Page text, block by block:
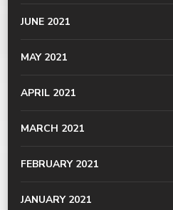
JUNE 2021
MAY 2021
APRIL 2021
MARCH 2021
FEBRUARY 2021
JANUARY 2021